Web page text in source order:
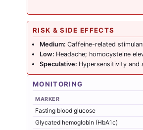
RISK & SIDE EFFECTS
Medium: Caffeine-related
Low: Headache; homocysteine
Speculative: Hypersensitivity and
MONITORING
MARKER
Fasting blood glucose
Glycated hemoglobin (HbA1c)